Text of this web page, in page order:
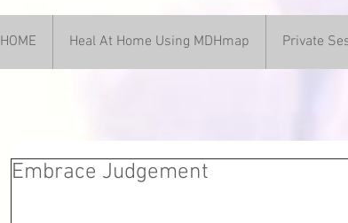
HOME Heal At Home Using MDHmap Private
Embrace Judgement